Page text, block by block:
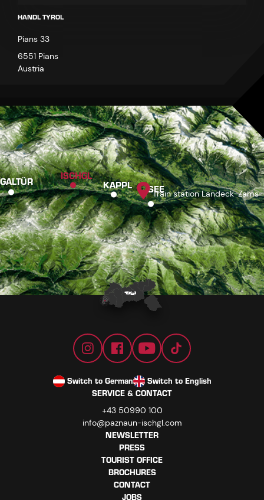
HANDL TYROL
Pians 33
6551 Pians
Austria
GALTÜR ISCHGL
KAPPL SEE
Train station Landeck-Zams
Switch to German
Switch to English
SERVICE & CONTACT
+43 50990 100
info@paznaun-ischgl.com
NEWSLETTER
PRESS
TOURIST OFFICE
BROCHURES
CONTACT